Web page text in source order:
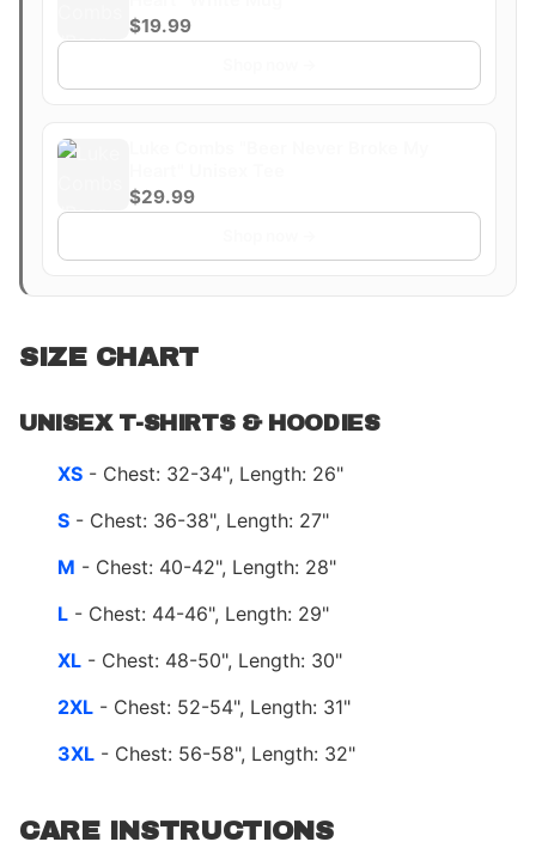
$19.99
$29.99
SIZE CHART
UNISEX T-SHIRTS & HOODIES
XS - Chest: 32-34", Length: 26"
S - Chest: 36-38", Length: 27"
M - Chest: 40-42", Length: 28"
L - Chest: 44-46", Length: 29"
XL - Chest: 48-50", Length: 30"
2XL - Chest: 52-54", Length: 31"
3XL - Chest: 56-58", Length: 32"
CARE INSTRUCTIONS